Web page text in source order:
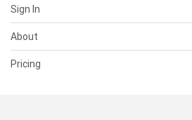
Sign In
About
Pricing